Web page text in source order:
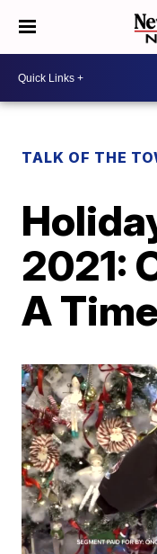
TALK OF THE
2021:
A